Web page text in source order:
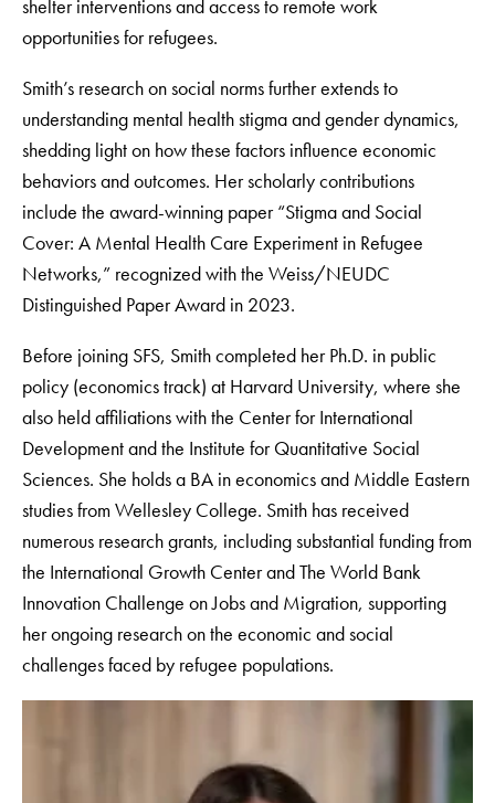
shelter interventions and access to remote work
opportunities for refugees.
Smith’s research on social norms further extends to
understanding mental health stigma and gender dynamics,
shedding light on how these factors influence economic
behaviors and outcomes. Her scholarly contributions
include the award-winning paper “Stigma and Social
Cover: A Mental Health Care Experiment in Refugee
Networks,” recognized with the Weiss/NEUDC
Distinguished Paper Award in 2023.
Before joining SFS, Smith completed her Ph.D. in public
policy (economics track) at Harvard University, where she
also held affiliations with the Center for International
Development and the Institute for Quantitative Social
Sciences. She holds a BA in economics and Middle Eastern
studies from Wellesley College. Smith has received
numerous research grants, including substantial funding from
the International Growth Center and The World Bank
Innovation Challenge on Jobs and Migration, supporting
her ongoing research on the economic and social
challenges faced by refugee populations.